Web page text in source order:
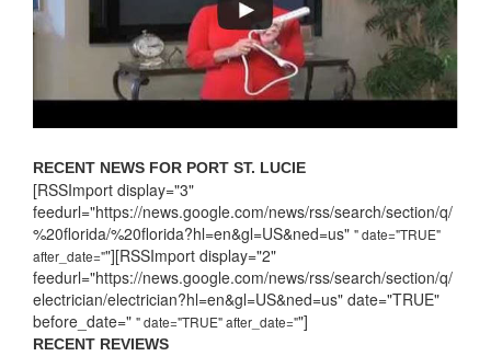
RECENT NEWS FOR PORT ST. LUCIE
[RSSImport display="3"
feedurl="https://news.google.com/news/rss/search/section/q/
%20florida/%20florida?hl=en&gl=US&ned=us" " date="TRUE"
after_date=""][RSSImport display="2"
feedurl="https://news.google.com/news/rss/search/section/q/
electrician/electrician?hl=en&gl=US&ned=us" date="TRUE"
before_date=" " date="TRUE" after_date=""]
RECENT REVIEWS